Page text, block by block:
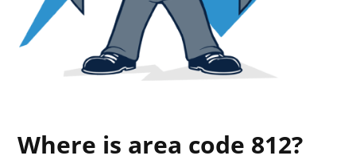
Where is area code 812?